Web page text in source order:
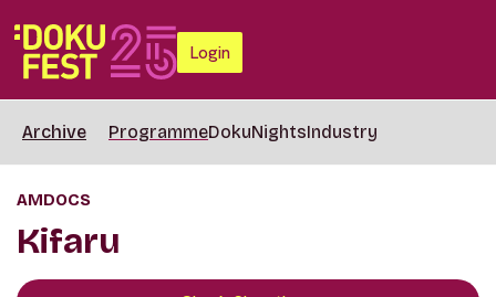
Login
Archive ProgrammeDokuNightsIndustry
AMDOCS
Kifaru